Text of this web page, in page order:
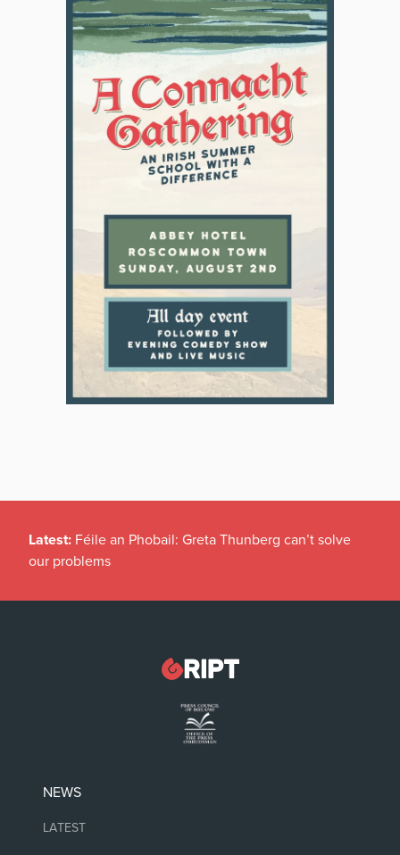
Latest: Féile an Phobail: Greta Thunberg can’t solve
our problems
NEWS
LATEST